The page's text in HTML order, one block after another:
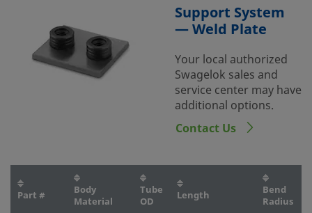
Support System
— Weld Plate
Your local authorized
Swagelok sales and
service center may have
additional options.
Contact Us
Part #
Body
Material
Tube
OD
Length
Bend
Radius